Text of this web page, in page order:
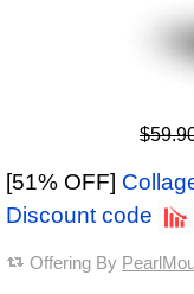
[51% OFF]
Discount code
Offering By